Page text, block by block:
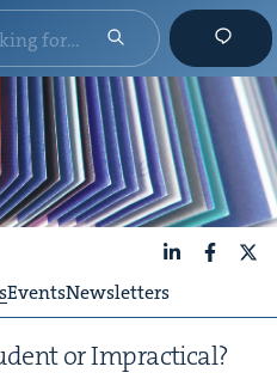
EventsNewsletters
or Impractical?